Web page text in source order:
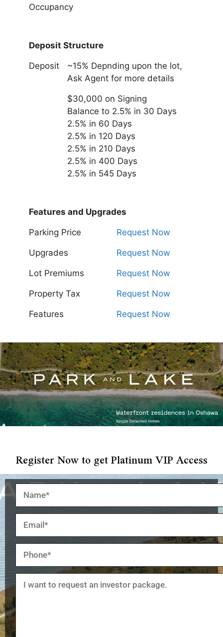
Occupancy
Deposit Structure
Deposit
~15% Depnding upon the lot,
Ask Agent for more details
$30,000 on Signing
Balance to 2.5% in 30 Days
2.5% in 60 Days
2.5% in 120 Days
2.5% in 210 Days
2.5% in 400 Days
2.5% in 545 Days
Features and Upgrades
Parking Price Request Now
Upgrades Request Now
Lot Premiums Request Now
Property Tax Request Now
Features Request Now
Register Now to get Platinum VIP Access